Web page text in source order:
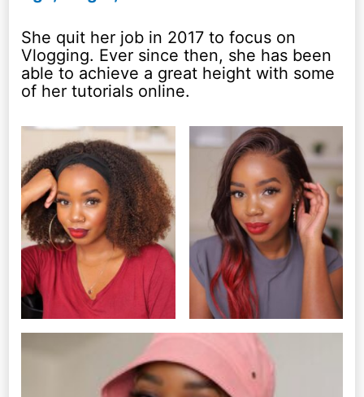
She quit her job in 2017 to focus on
Vlogging. Ever since then, she has been
able to achieve a great height with some
of her tutorials online.